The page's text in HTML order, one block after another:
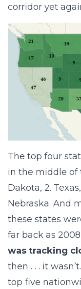
corridor yet
The top four
in the middle of
Dakota, 2.
Nebraska. And
these states
far back as
was tracking
then . . . it
top five